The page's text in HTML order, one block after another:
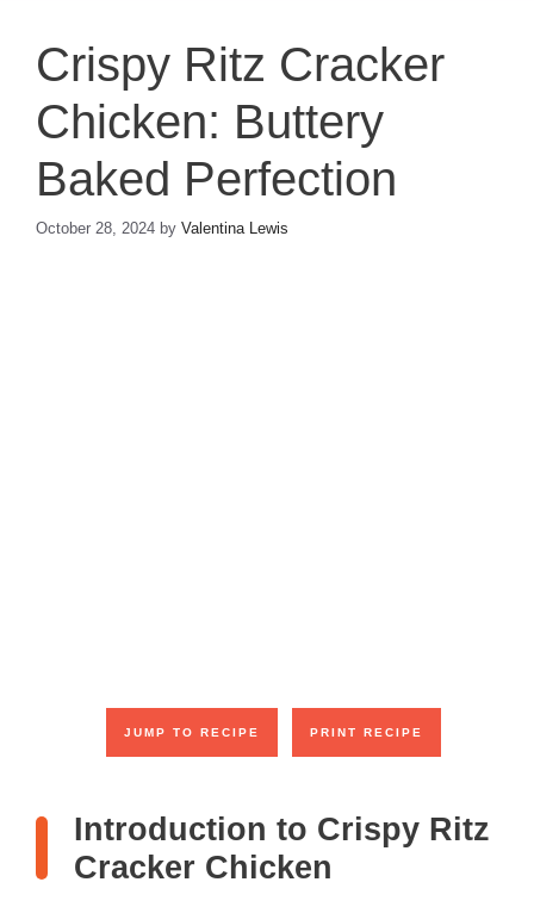
Crispy Ritz Cracker
Chicken: Buttery
Baked Perfection
October 28, 2024 by Valentina Lewis
JUMP TO RECIPE PRINT RECIPE
Introduction to Crispy Ritz
Cracker Chicken